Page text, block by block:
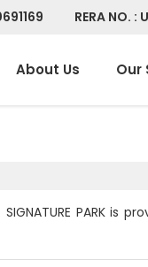
RERA NO. :
About Us Our
PARK is